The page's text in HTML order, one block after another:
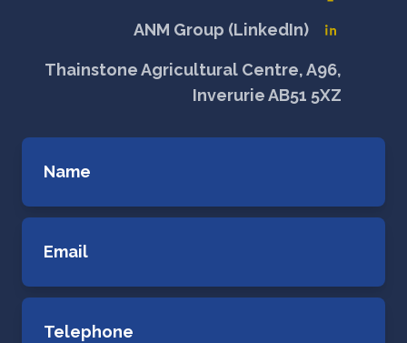
ANM Group (LinkedIn)
Thainstone Agricultural Centre, A96,
Inverurie AB51 5XZ